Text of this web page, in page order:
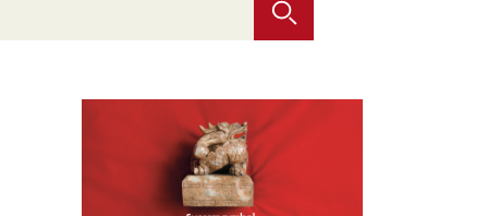
Selected translations
ready?